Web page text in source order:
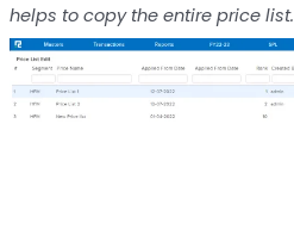
helps to copy the entire price list.